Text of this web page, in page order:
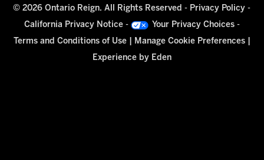
© 2026 Ontario Reign. All Rights Reserved - Privacy Policy -
California Privacy Notice - Your Privacy Choices-
Terms and Conditions of Use| Manage Cookie Preferences|
Experience by Eden